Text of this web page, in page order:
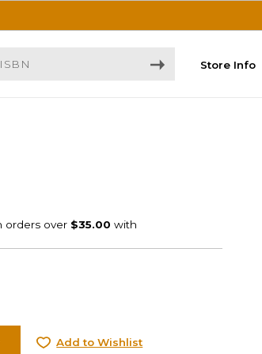
Store Info
Add to Wishlist